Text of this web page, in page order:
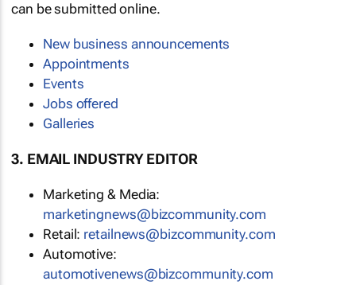
can be submitted online.
New business announcements
Appointments
Events
Jobs offered
Galleries
3. EMAIL INDUSTRY EDITOR
Marketing & Media:
marketingnews@bizcommunity.com
Retail: retailnews@bizcommunity.com
Automotive:
automotivenews@bizcommunity.com